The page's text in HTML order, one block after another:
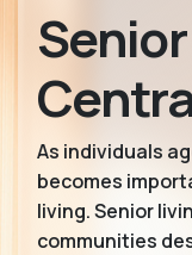
As individuals
becomes
living. Senior
communities